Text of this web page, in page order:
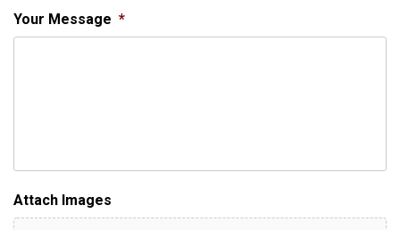
Your Message *
Attach Images